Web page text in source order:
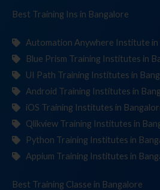
Best Training Institutin Bangalore
Automation Anywhere Institute in
Blue Prism Training Institutes in
UI Path Training Institutes in
Android Training Institutes in
iOS Training Institutes in
Qlikview Training Institutes in
Python Training Institutes in
Appium Training Institutes in
Best Training in Bangalore